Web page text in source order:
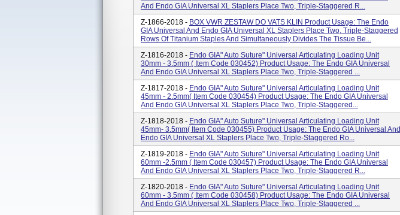
And Endo GIA Universal XL Staplers Place Two, Triple-Staggered R...
Z-1866-2018 - BOX VWR ZESTAW DO VATS KLIN Product Usage: The Endo
GIA Universal And Endo GIA Universal XL Staplers Place Two, Triple-Staggered
Rows Of Titanium Staples And Simultaneously Divides The Tissue Be...
Z-1816-2018 - Endo GIA" Auto Suture" Universal Articulating Loading Unit
30mm - 3.5mm ( Item Code 030452) Product Usage: The Endo GIA Universal
And Endo GIA Universal XL Staplers Place Two, Triple-Staggered ...
Z-1817-2018 - Endo GIA" Auto Suture" Universal Articulating Loading Unit
45mm - 2.5mm( Item Code 030454) Product Usage: The Endo GIA Universal
And Endo GIA Universal XL Staplers Place Two, Triple-Staggered...
Z-1818-2018 - Endo GIA" Auto Suture" Universal Articulating Loading Unit
45mm- 3.5mm( Item Code 030455) Product Usage: The Endo GIA Universal And
Endo GIA Universal XL Staplers Place Two, Triple-Staggered Ro...
Z-1819-2018 - Endo GIA" Auto Suture" Universal Articulating Loading Unit
60mm -2.5mm ( Item Code 030457) Product Usage: The Endo GIA Universal
And Endo GIA Universal XL Staplers Place Two, Triple-Staggered R...
Z-1820-2018 - Endo GIA" Auto Suture" Universal Articulating Loading Unit
60mm - 3.5mm ( Item Code 030458) Product Usage: The Endo GIA Universal
And Endo GIA Universal XL Staplers Place Two, Triple-Staggered ...